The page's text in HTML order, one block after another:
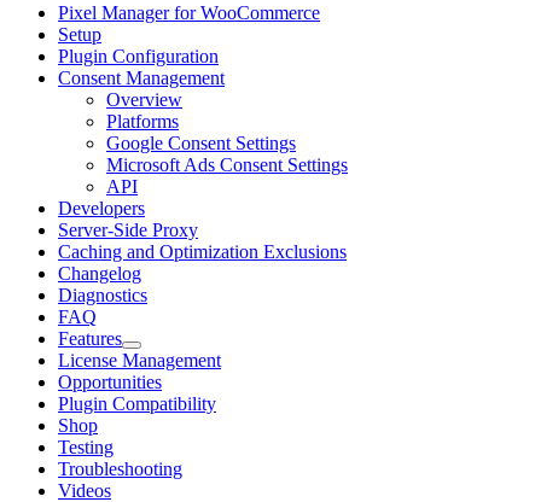
Pixel Manager for WooCommerce
Setup
Plugin Configuration
Consent Management
Overview
Platforms
Google Consent Settings
Microsoft Ads Consent Settings
API
Developers
Server-Side Proxy
Caching and Optimization Exclusions
Changelog
Diagnostics
FAQ
Features
License Management
Opportunities
Plugin Compatibility
Shop
Testing
Troubleshooting
Videos